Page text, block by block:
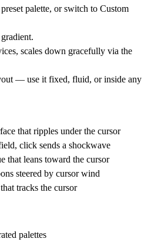
palette, or switch to Custom
scales down gracefully via the
— use it fixed, fluid, or inside any
that ripples under the cursor
click sends a shockwave
that leans toward the cursor
steered by cursor wind
tracks the cursor
palettes